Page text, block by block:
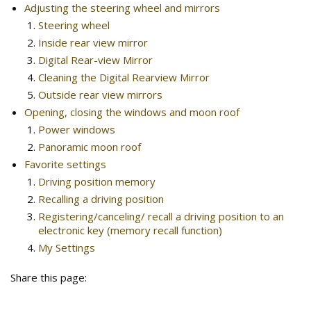
Adjusting the steering wheel and mirrors
Steering wheel
Inside rear view mirror
Digital Rear-view Mirror
Cleaning the Digital Rearview Mirror
Outside rear view mirrors
Opening, closing the windows and moon roof
Power windows
Panoramic moon roof
Favorite settings
Driving position memory
Recalling a driving position
Registering/canceling/ recall a driving position to an
electronic key (memory recall function)
My Settings
Share this page: